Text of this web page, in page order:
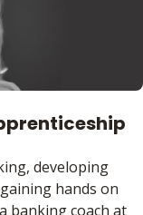
developing
hands on
banking coach at